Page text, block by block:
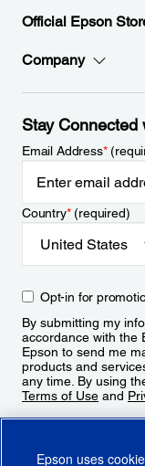
Official Epson
Company
Stay Connected
Email Address*
Country*(required)
Opt-in for
By submitting my
accordance with the
Epson to send me
products and
any time. By using
Terms of Use and
Epson uses